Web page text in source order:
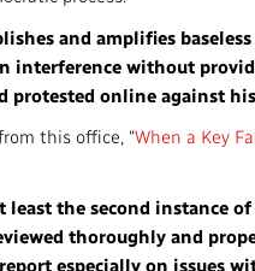
and amplifies
interference without
protested online against
this office, “When a Key
the second instance
thoroughly and
especially on issues